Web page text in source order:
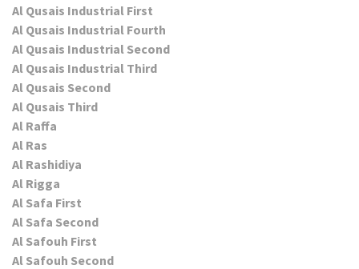
Al Qusais Industrial First
Al Qusais Industrial Fourth
Al Qusais Industrial Second
Al Qusais Industrial Third
Al Qusais Second
Al Qusais Third
Al Raffa
Al Ras
Al Rashidiya
Al Rigga
Al Safa First
Al Safa Second
Al Safouh First
Al Safouh Second